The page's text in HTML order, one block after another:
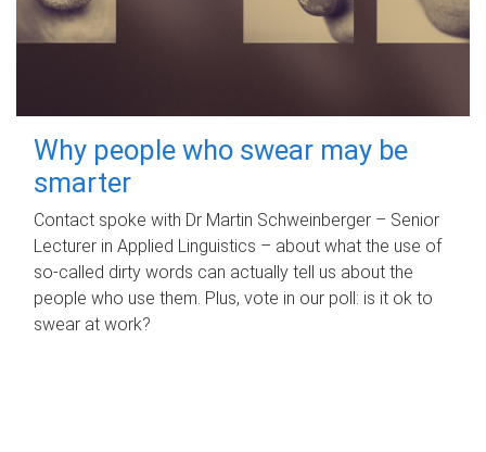
Why people who swear may be
smarter
Contact spoke with Dr Martin Schweinberger – Senior
Lecturer in Applied Linguistics – about what the use of
so-called dirty words can actually tell us about the
people who use them. Plus, vote in our poll: is it ok to
swear at work?